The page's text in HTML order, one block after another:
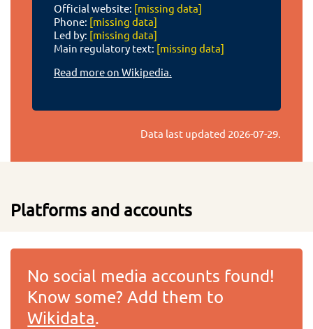
Official website: [missing data]
Phone: [missing data]
Led by: [missing data]
Main regulatory text: [missing data]
Read more on Wikipedia.
Data last updated 2026-07-29.
Platforms and accounts
No social media accounts found!
Know some? Add them to
Wikidata.